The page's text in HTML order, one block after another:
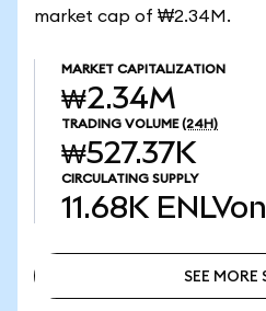
market cap of ₩2.34M.
MARKET CAPITALIZATION
₩2.34M
TRADING VOLUME (24H)
₩527.37K
CIRCULATING SUPPLY
11.68K ENLVon
SEE MORE